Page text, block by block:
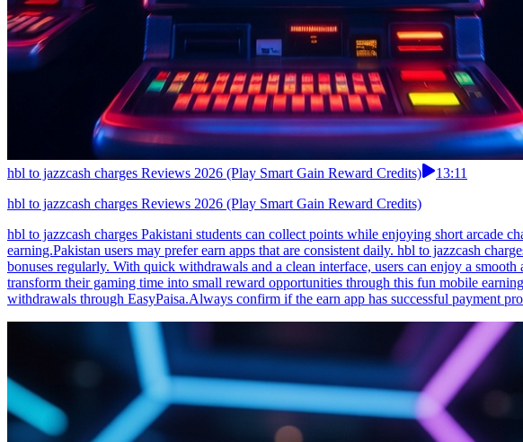
hbl to jazzcash charges Reviews 2026 (Play Smart Gain Reward Credits)
13:11
hbl to jazzcash charges Reviews 2026 (Play Smart Gain Reward Credits)
hbl to jazzcash charges Pakistani students can collect points while enjoying short arcade
earning.Pakistan users may prefer earn apps that are consistent daily. hbl to jazzcash
bonuses regularly. With quick withdrawals and a clean interface, users can enjoy a
transform their gaming time into small reward opportunities through this fun mobile
withdrawals through EasyPaisa.Always confirm if the earn app has successful payment